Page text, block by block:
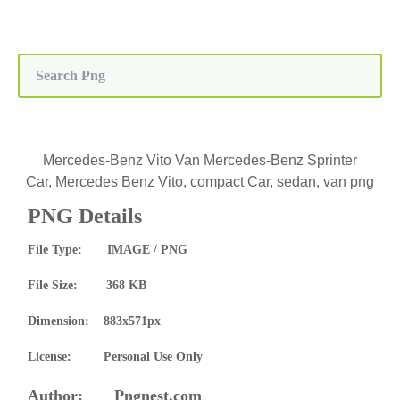
Mercedes-Benz Vito Van Mercedes-Benz Sprinter
Car, Mercedes Benz Vito, compact Car, sedan, van png
PNG Details
File Type: IMAGE / PNG
File Size: 368 KB
Dimension: 883x571px
License: Personal Use Only
Author: Pngnest.com